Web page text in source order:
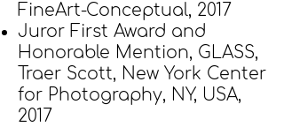
FineArt-Conceptual, 2017
Juror First Award and
Honorable Mention, GLASS,
Traer Scott, New York Center
for Photography, NY, USA,
2017